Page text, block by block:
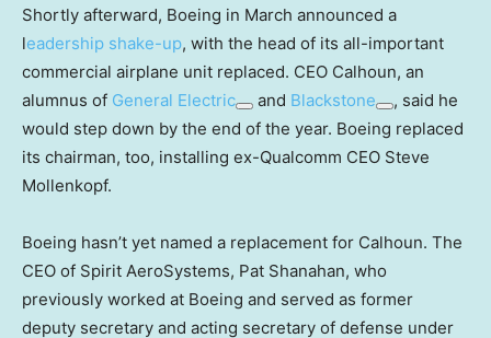
Shortly afterward, Boeing in March announced a
leadership shake-up, with the head of its all-important
commercial airplane unit replaced. CEO Calhoun, an
alumnus of General Electric and Blackstone
, said he
would step down by the end of the year. Boeing replaced
its chairman, too, installing ex-Qualcomm CEO Steve
Mollenkopf.
Boeing hasn’t yet named a replacement for Calhoun. The
CEO of Spirit AeroSystems, Pat Shanahan, who
previously worked at Boeing and served as former
deputy secretary and acting secretary of defense under